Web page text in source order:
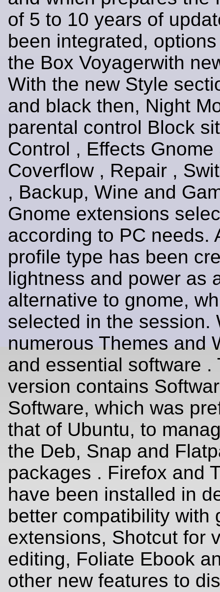
of 5 to 10 years of
been integrated,
the Box Voyagerwith
With the new Style
and black then, Night
parental control Block
Control , Effects Gnome
Coverflow , Repair ,
, Backup, Wine and
Gnome extensions
according to PC needs.
profile type has been
lightness and power as
alternative to gnome,
selected in the session.
numerous Themes and
and essential software .
version contains
Software, which was
that of Ubuntu, to
the Deb, Snap and
packages . Firefox and
have been installed in
better compatibility with
extensions, Shotcut for
editing, Foliate Ebook
other new features to